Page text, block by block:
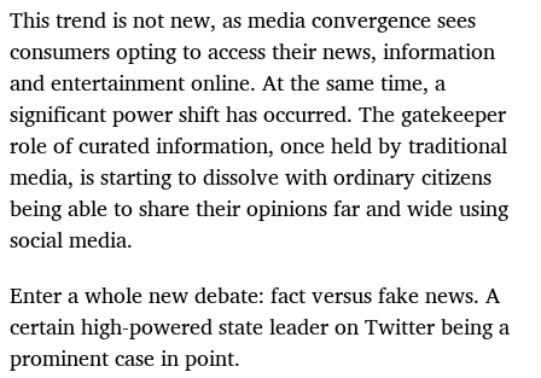
This trend is not new, as media convergence sees
consumers opting to access their news, information
and entertainment online. At the same time, a
significant power shift has occurred. The gatekeeper
role of curated information, once held by traditional
media, is starting to dissolve with ordinary citizens
being able to share their opinions far and wide using
social media.
Enter a whole new debate: fact versus fake news. A
certain high-powered state leader on Twitter being a
prominent case in point.